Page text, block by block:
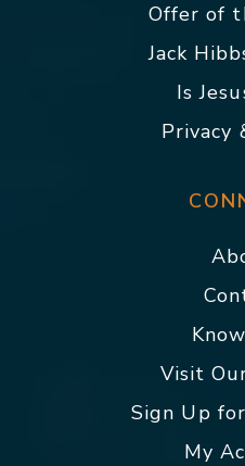
Offer of
Jack
Is
Privacy
Visit
Sign Up
My